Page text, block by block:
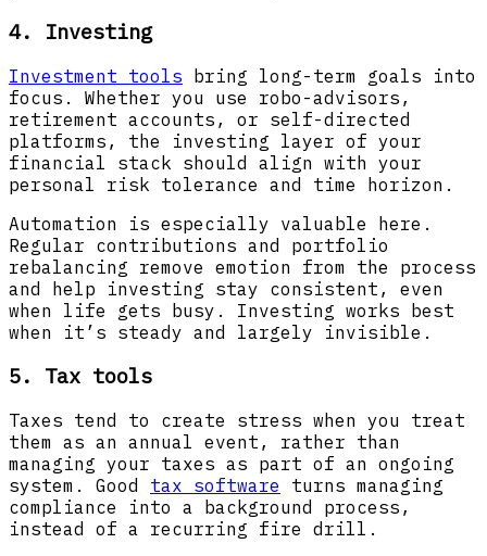
4. Investing
Investment tools bring long-term goals into
focus. Whether you use robo-advisors,
retirement accounts, or self-directed
platforms, the investing layer of your
financial stack should align with your
personal risk tolerance and time horizon.
Automation is especially valuable here.
Regular contributions and portfolio
rebalancing remove emotion from the process
and help investing stay consistent, even
when life gets busy. Investing works best
when it’s steady and largely invisible.
5. Tax tools
Taxes tend to create stress when you treat
them as an annual event, rather than
managing your taxes as part of an ongoing
system. Good tax software turns managing
compliance into a background process,
instead of a recurring fire drill.